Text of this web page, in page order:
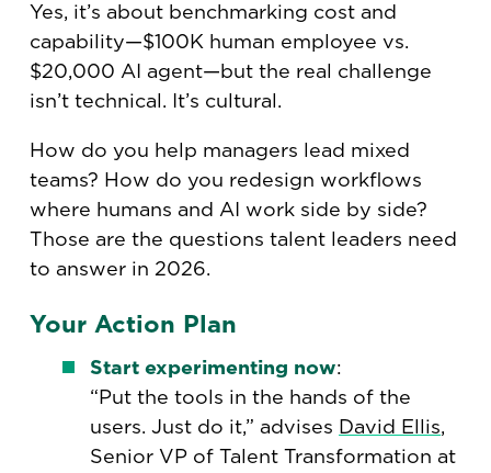
Yes, it’s about benchmarking cost and
capability—$100K human employee vs.
$20,000 AI agent—but the real challenge
isn’t technical. It’s cultural.
How do you help managers lead mixed
teams? How do you redesign workflows
where humans and AI work side by side?
Those are the questions talent leaders need
to answer in 2026.
Your Action Plan
Start experimenting now:
“Put the tools in the hands of the
users. Just do it,” advises David Ellis,
Senior VP of Talent Transformation at